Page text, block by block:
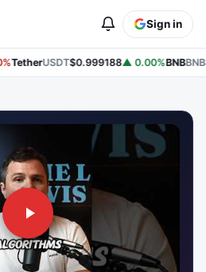
Sign in
USDT$0.999188▲ 0.00%BNBBNB